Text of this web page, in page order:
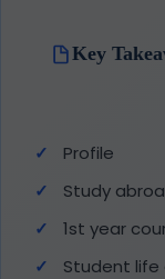
Key
Profile
Study
1st year
Student life